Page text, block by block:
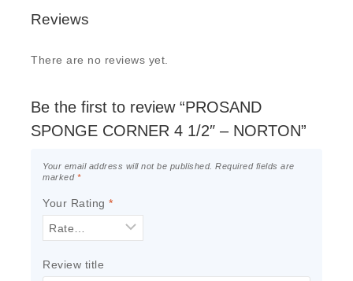
Reviews
There are no reviews yet.
Be the first to review “PROSAND
SPONGE CORNER 4 1/2″ – NORTON”
Your email address will not be published. Required fields are
marked *
Your Rating *
Review title